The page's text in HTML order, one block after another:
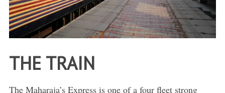
THE TRAIN
The Maharaja’s Express is one of a four fleet strong